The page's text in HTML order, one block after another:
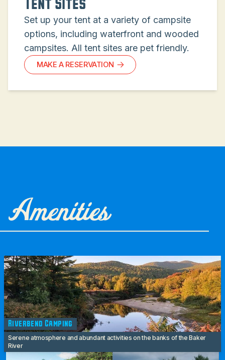
Tent Sites
Set up your tent at a variety of campsite
options, including waterfront and wooded
campsites. All tent sites are pet friendly.
MAKE A RESERVATION
Amenities
Riverbend Camping
Serene atmosphere and abundant activities on the banks of the Baker
River